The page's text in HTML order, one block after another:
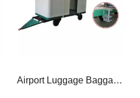
Airport Luggage Baggage